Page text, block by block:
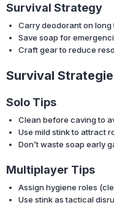
Survival Strategy
Carry deodorant on long
Save soap for
Craft gear to reduce
Survival
Solo Tips
Clean before caving to
Use mild stink to attract
Don’t waste soap early
Multiplayer Tips
Assign hygiene roles
Use stink as tactical